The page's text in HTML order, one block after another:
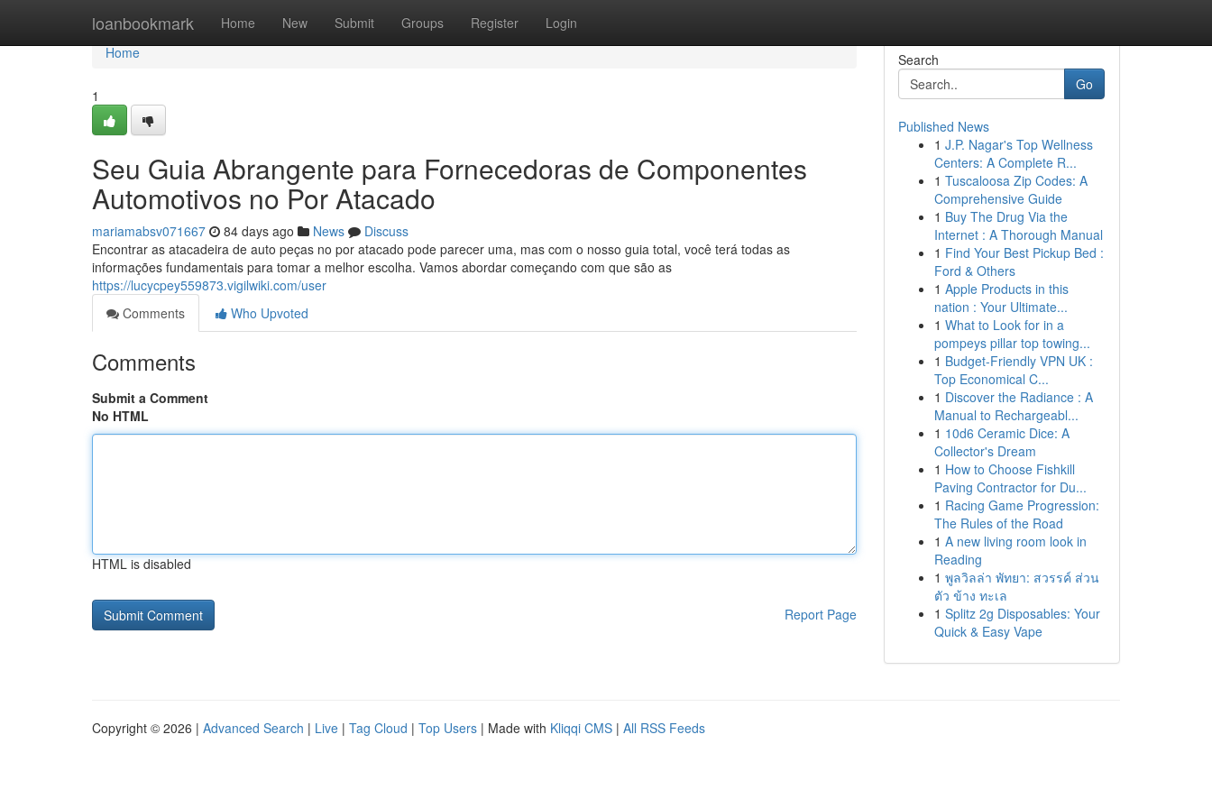
loanbookmark Home New Submit Groups Register Login
Home
Home
1
Seu Guia Abrangente para Fornecedoras de Componentes
Automotivos no Por Atacado
mariamabsv071667 84 days ago News
Discuss
Encontrar as atacadeira de auto peças no por atacado pode parecer uma, mas com o nosso guia total, você terá todas as
informações fundamentais para tomar a melhor escolha. Vamos abordar começando com que são as
https://lucycpey559873.vigilwiki.com/user
Comments
Who Upvoted
Comments
Submit a Comment
No HTML
HTML is disabled
Report Page
Search
Go
Published News
1 J.P. Nagar's Top Wellness
Centers: A Complete R...
1 Tuscaloosa Zip Codes: A
Comprehensive Guide
1 Buy The Drug Via the
Internet : A Thorough Manual
1 Find Your Best Pickup Bed :
Ford & Others
1 Apple Products in this
nation : Your Ultimate...
1 What to Look for in a
pompeys pillar top towing...
1 Budget-Friendly VPN UK :
Top Economical C...
1 Discover the Radiance : A
Manual to Rechargeabl...
1 10d6 Ceramic Dice: A
Collector's Dream
1 How to Choose Fishkill
Paving Contractor for Du...
1 Racing Game Progression:
The Rules of the Road
1 A new living room look in
Reading
1 พูลวิลล่า พัทยา: สวรรค์ ส่วน
ตัว ข้าง ทะเล
1 Splitz 2g Disposables: Your
Quick & Easy Vape
Copyright © 2026 | Advanced Search | Live | Tag Cloud | Top Users | Made with Kliqqi CMS | All RSS Feeds